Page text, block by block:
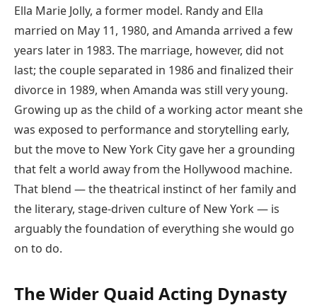
Ella Marie Jolly, a former model. Randy and Ella
married on May 11, 1980, and Amanda arrived a few
years later in 1983. The marriage, however, did not
last; the couple separated in 1986 and finalized their
divorce in 1989, when Amanda was still very young.
Growing up as the child of a working actor meant she
was exposed to performance and storytelling early,
but the move to New York City gave her a grounding
that felt a world away from the Hollywood machine.
That blend — the theatrical instinct of her family and
the literary, stage-driven culture of New York — is
arguably the foundation of everything she would go
on to do.
The Wider Quaid Acting Dynasty